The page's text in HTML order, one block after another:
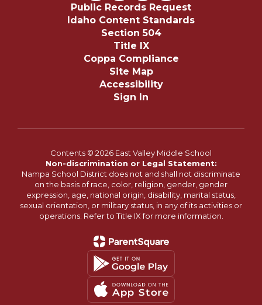
Public Records Request
Idaho Content Standards
Section 504
Title IX
Coppa Compliance
Site Map
Accessibility
Sign In
Contents © 2026 East Valley Middle School
Non-discrimination or Legal Statement:
Nampa School District does not and shall not discriminate
on the basis of race, color, religion, gender, gender
expression, age, national origin, disability, marital status,
sexual orientation, or military status, in any of its activities or
operations. Refer to Title IX for more information.